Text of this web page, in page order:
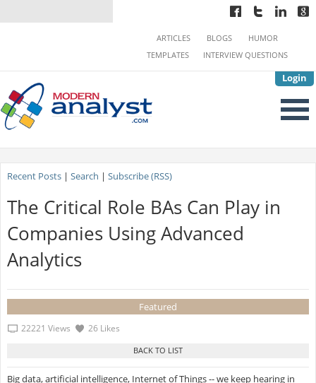
Login
ARTICLES BLOGS
HUMOR
TEMPLATES
INTERVIEW QUESTIONS
Recent Posts| Search | Subscribe (RSS)
The Critical Role BAs Can Play in
Companies Using Advanced
Analytics
Featured
22221 Views 26 Likes
Big data, artificial intelligence, Internet of Things -- we keep hearing in